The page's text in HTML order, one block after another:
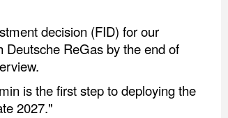
decision (FID) for our
Deutsche ReGas by the end of
is the first step to deploying the
2027."